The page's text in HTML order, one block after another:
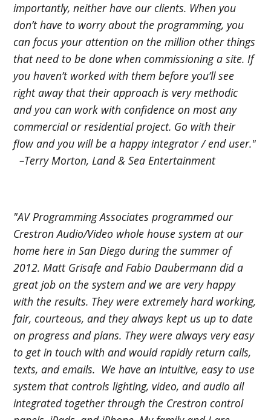
importantly, neither have our clients. When you
don’t have to worry about the programming, you
can focus your attention on the million other things
that need to be done when commissioning a site. If
you haven’t worked with them before you’ll see
right away that their approach is very methodic
and you can work with confidence on most any
commercial or residential project. Go with their
flow and you will be a happy integrator / end user."
–Terry Morton, Land & Sea Entertainment
"AV Programming Associates programmed our
Crestron Audio/Video whole house system at our
home here in San Diego during the summer of
2012. Matt Grisafe and Fabio Daubermann did a
great job on the system and we are very happy
with the results. They were extremely hard working,
fair, courteous, and they always kept us up to date
on progress and plans. They were always very easy
to get in touch with and would rapidly return calls,
texts, and emails. We have an intuitive, easy to use
system that controls lighting, video, and audio all
integrated together through the Crestron control